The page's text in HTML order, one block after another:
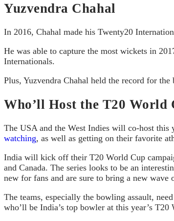
Yuzvendra Chahal
In 2016, Chahal made his Twenty20
He was able to capture the most wickets in
Internationals.
Plus, Yuzvendra Chahal held the record for
Who’ll Host the T20 World
The USA and the West Indies will co-host
watching, as well as getting on their favorite
India will kick off their T20 World Cup
and Canada. The series looks to be an
new for fans and are sure to bring a new wave
The teams, especially the bowling assault,
who’ll be India’s top bowler at this year’s T20